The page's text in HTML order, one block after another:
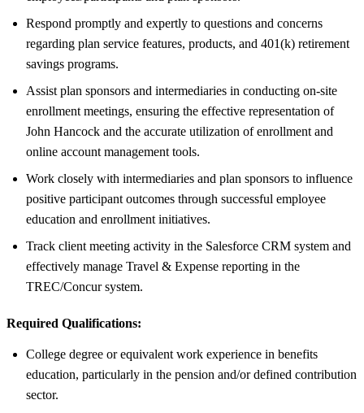
Respond promptly and expertly to questions and concerns
regarding plan service features, products, and 401(k) retirement
savings programs.
Assist plan sponsors and intermediaries in conducting on-site
enrollment meetings, ensuring the effective representation of
John Hancock and the accurate utilization of enrollment and
online account management tools.
Work closely with intermediaries and plan sponsors to influence
positive participant outcomes through successful employee
education and enrollment initiatives.
Track client meeting activity in the Salesforce CRM system and
effectively manage Travel & Expense reporting in the
TREC/Concur system.
Required Qualifications:
College degree or equivalent work experience in benefits
education, particularly in the pension and/or defined contribution
sector.